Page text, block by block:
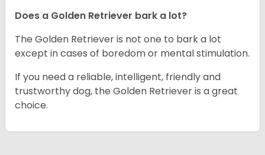
Does a Golden Retriever bark a lot?
The Golden Retriever is not one to bark a lot
except in cases of boredom or mental stimulation.
If you need a reliable, intelligent, friendly and
trustworthy dog, the Golden Retriever is a great
choice.